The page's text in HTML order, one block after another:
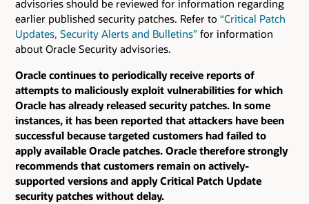
advisories should be reviewed for information regarding
earlier published security patches. Refer to “Critical Patch
Updates, Security Alerts and Bulletins” for information
about Oracle Security advisories.
Oracle continues to periodically receive reports of
attempts to maliciously exploit vulnerabilities for which
Oracle has already released security patches. In some
instances, it has been reported that attackers have been
successful because targeted customers had failed to
apply available Oracle patches. Oracle therefore strongly
recommends that customers remain on actively-
supported versions and apply Critical Patch Update
security patches without delay.